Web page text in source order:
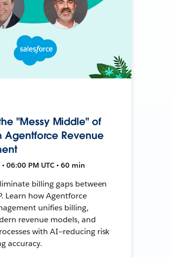
"Messy Middle" of
Agentforce Revenue
06:00 PM UTC • 60 min
billing gaps between
Learn how Agentforce
unifies billing,
revenue models, and
with AI—reducing risk
accuracy.